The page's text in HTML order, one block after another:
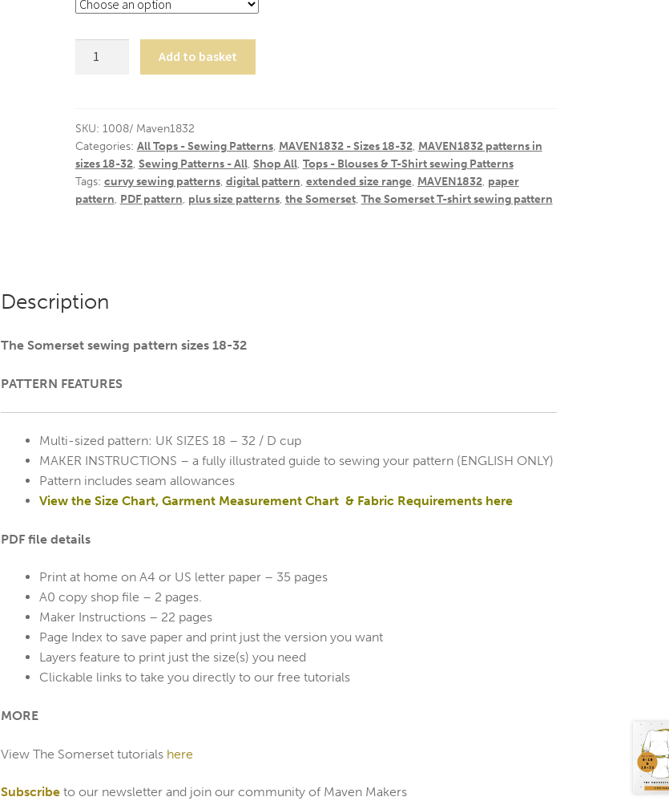
32
quantity
Add to basket
SKU: 1008/ Maven1832
Categories: All Tops - Sewing Patterns, MAVEN1832 - Sizes 18-32, MAVEN1832 patterns in
sizes 18-32, Sewing Patterns - All, Shop All, Tops - Blouses & T-Shirt sewing Patterns
Tags: curvy sewing patterns, digital pattern, extended size range, MAVEN1832, paper
pattern, PDF pattern, plus size patterns, the Somerset, The Somerset T-shirt sewing pattern
Description
The Somerset sewing pattern sizes 18-32
PATTERN FEATURES
Multi-sized pattern: UK SIZES 18 – 32 / D cup
MAKER INSTRUCTIONS – a fully illustrated guide to sewing your pattern (ENGLISH ONLY)
Pattern includes seam allowances
View the Size Chart, Garment Measurement Chart & Fabric Requirements here
PDF file details
Print at home on A4 or US letter paper – 35 pages
A0 copy shop file – 2 pages.
Maker Instructions – 22 pages
Page Index to save paper and print just the version you want
Layers feature to print just the size(s) you need
Clickable links to take you directly to our free tutorials
MORE
View The Somerset tutorials here
Subscribe to our newsletter and join our community of Maven Makers